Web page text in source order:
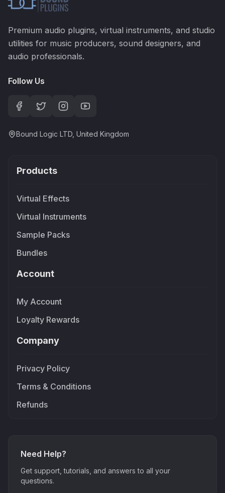
Premium audio plugins, virtual instruments, and studio
utilities for music producers, sound designers, and
audio professionals.
Follow Us
Bound Logic LTD, United Kingdom
Products
Virtual Effects
Virtual Instruments
Sample Packs
Bundles
Account
My Account
Loyalty Rewards
Company
Privacy Policy
Terms & Conditions
Refunds
Need Help?
Get support, tutorials, and answers to all your
questions.